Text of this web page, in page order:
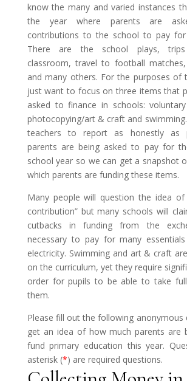
know the many and varied instances
the year where parents are
contributions to the schoolto pay for
There are the school plays,
classroom, travel to football
and many others. For the purposes of
just want to focus on three items that
asked to finance in schools:
photocopying/art & craft and
teachers to report as honestly as
parents are being asked to pay for
school year so we can get a snapshot
which parents are funding these items.
Many people will question the idea of
contribution” but many schools will
cutbacks in funding from the
necessary to pay for many
electricity. Swimming and art & craft
on the curriculum, yet they require
order for pupils to be able to take
them.
Please fill out the following anonymous
get an idea of how much parents are
fund primary education this year.
asterisk (*) are required questions.